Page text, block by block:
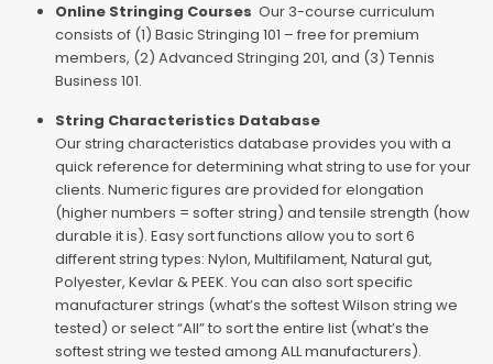
Online Stringing Courses Our 3-course curriculum
consists of (1) Basic Stringing 101 – free for premium
members, (2) Advanced Stringing 201, and (3) Tennis
Business 101.
String Characteristics Database
Our string characteristics database provides you with a
quick reference for determining what string to use for your
clients. Numeric figures are provided for elongation
(higher numbers = softer string) and tensile strength (how
durable it is). Easy sort functions allow you to sort 6
different string types: Nylon, Multifilament, Natural gut,
Polyester, Kevlar & PEEK. You can also sort specific
manufacturer strings (what’s the softest Wilson string we
tested) or select “All” to sort the entire list (what’s the
softest string we tested among ALL manufacturers).